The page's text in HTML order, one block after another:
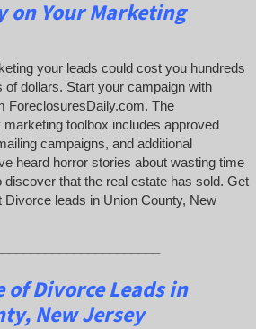
on Your Marketing
your leads could cost you hundreds
of dollars. Start your campaign with
ForeclosuresDaily.com. The
toolbox includes approved
campaigns, and additional
heard horror stories about wasting time
discover that the real estate has sold. Get
leads in Union County, New
of Divorce Leadsin
New Jersey